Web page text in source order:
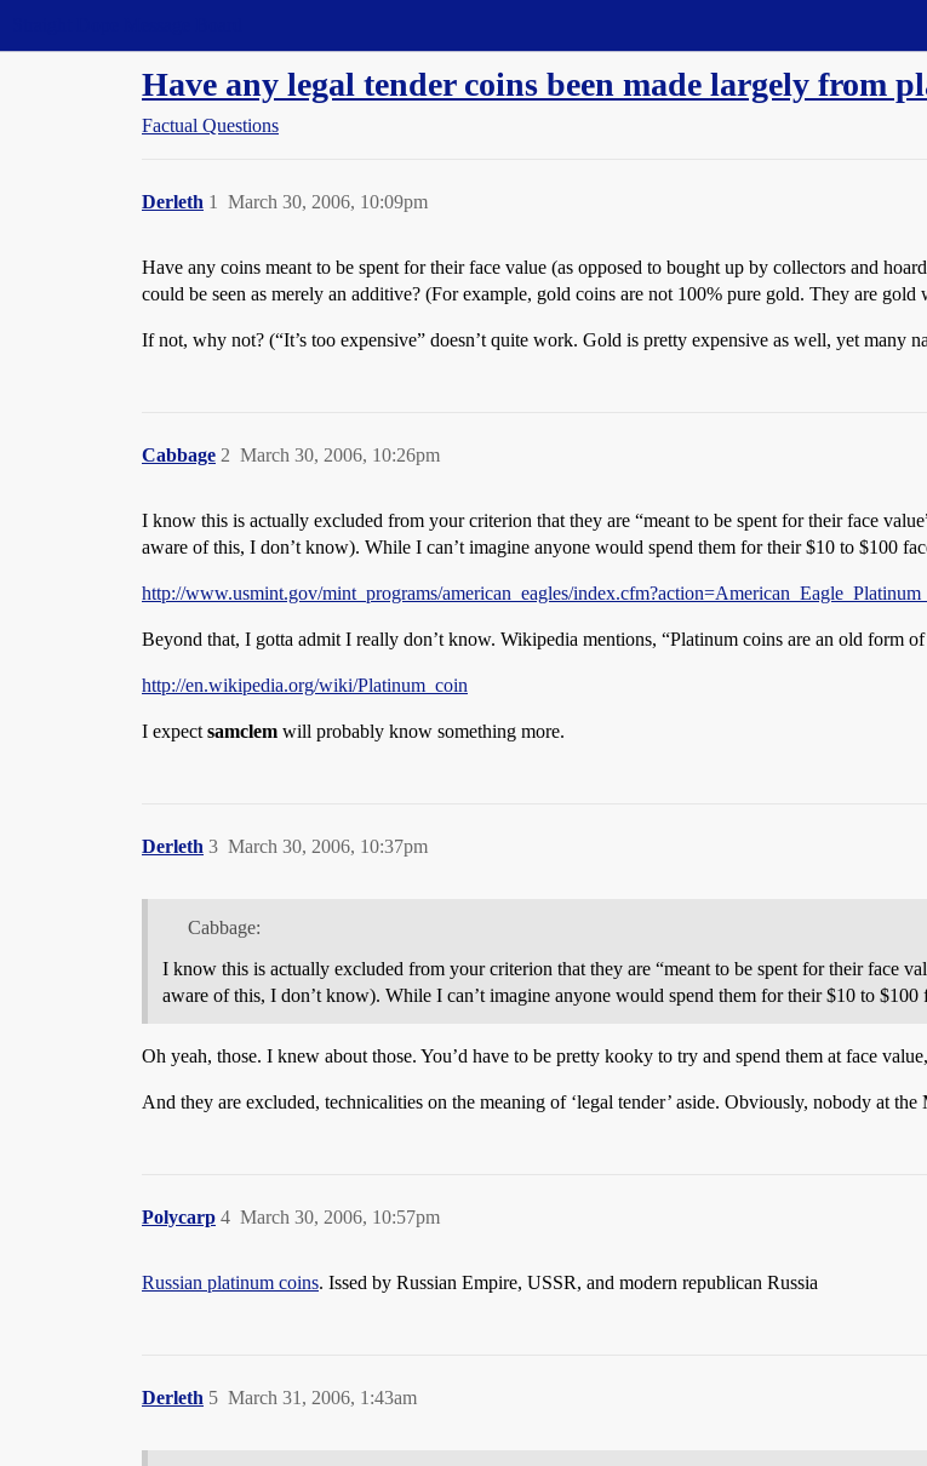
Have any legal tender coins been made largely from
Factual Questions
Derleth March 30, 2006, 10:09pm
1
Have any coins meant to be spent for their face value (as opposed to bought up by collectors and
could be seen as merely an additive? (For example, gold coins are not 100% pure gold. They are
If not, why not? (“It’s too expensive” doesn’t quite work. Gold is pretty expensive as well, yet many
Cabbage March 30, 2006, 10:26pm
2
I know this is actually excluded from your criterion that they are “meant to be spent for their face
aware of this, I don’t know). While I can’t imagine anyone would spend them for their $10 to $100
http://www.usmint.gov/mint_programs/american_eagles/
Beyond that, I gotta admit I really don’t know. Wikipedia mentions, “Platinum coins are an old form
http://en.wikipedia.org/wiki/Platinum_coin
I expect samclem will probably know something more.
Derleth March 30, 2006, 10:37pm
3
Cabbage:
I know this is actually excluded from your criterion that they are “meant to be spent for their face
aware of this, I don’t know). While I can’t imagine anyone would spend them for their $10 to $100
Oh yeah, those. I knew about those. You’d have to be pretty kooky to try and spend them at face
And they are excluded, technicalities on the meaning of ‘legal tender’ aside. Obviously, nobody at
Polycarp March 30, 2006, 10:57pm
4
Russian platinum coins. Issed by Russian Empire, USSR, and modern republican Russia
Derleth March 31, 2006, 1:43am
5